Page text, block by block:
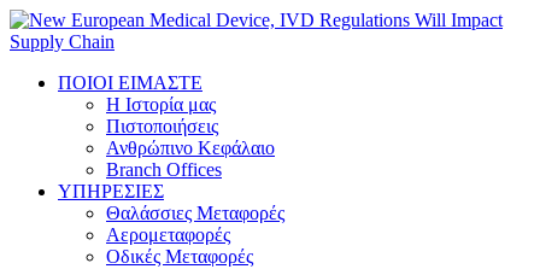
ΠΟΙΟΙ ΕΙΜΑΣΤΕ
Η Ιστορία μας
Πιστοποιήσεις
Ανθρώπινο Κεφάλαιο
Branch Offices
ΥΠΗΡΕΣΙΕΣ
Θαλάσσιες Μεταφορές
Αερομεταφορές
Οδικές Μεταφορές